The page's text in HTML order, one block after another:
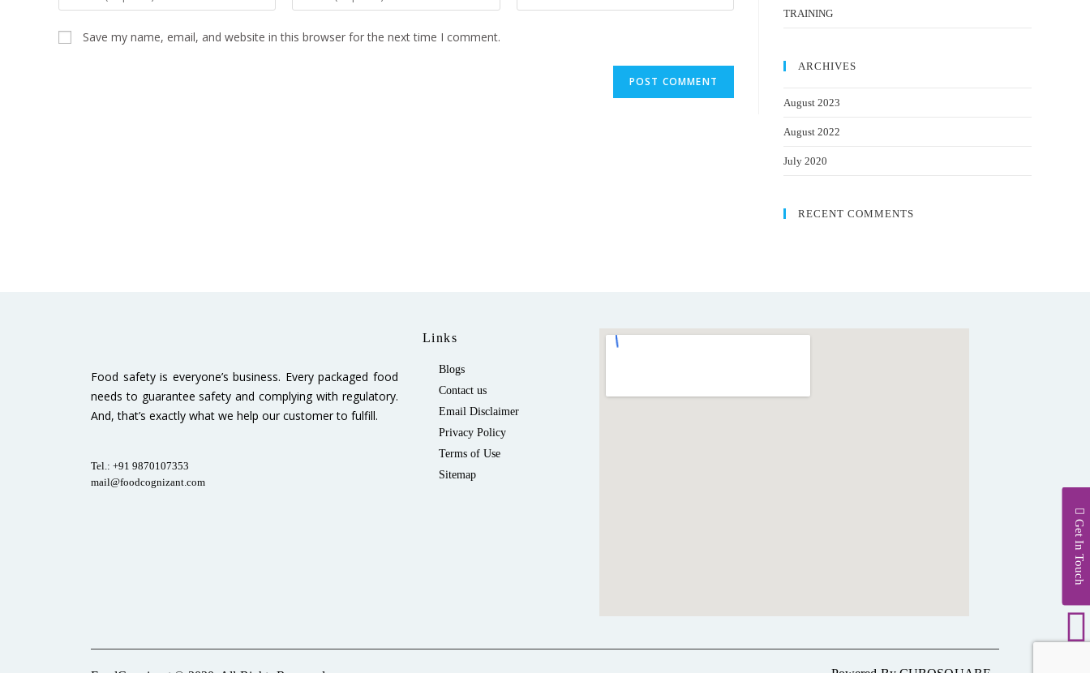
Get In Touch
Save my name, email, and website in this browser for the next time I comment.
TRAINING
ARCHIVES
August 2023
August 2022
July 2020
RECENT COMMENTS
Food safety is everyone’s business. Every packaged food
needs to guarantee safety and complying with regulatory.
And, that’s exactly what we help our customer to fulfill.
Tel.: +91 9870107353
mail@foodcognizant.com
Links
Blogs
Contact us
Email Disclaimer
Privacy Policy
Terms of Use
Sitemap